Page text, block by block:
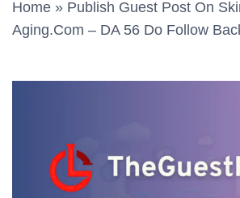
Home » Publish Guest Post On
Aging.com – DA 56 Do Follow